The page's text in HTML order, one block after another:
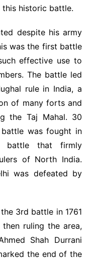
this historic battle.
despite his army
was the first battle
effective use to
The battle led
rule in India, a
of many forts and
the Taj Mahal. 30
was fought in
battle that firmly
of North India.
was defeated by
3rd battle in 1761
ruling the area,
Shah Durrani
the end of the